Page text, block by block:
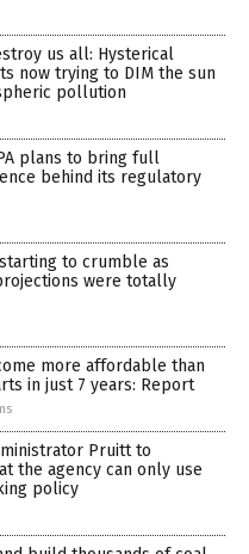
us all: Hysterical
now trying to DIM the sun
pollution
plans to bring full
behind its regulatory
to crumble as
were totally
more affordable than
in just 7 years: Report
Pruitt to
the agency can only use
policy